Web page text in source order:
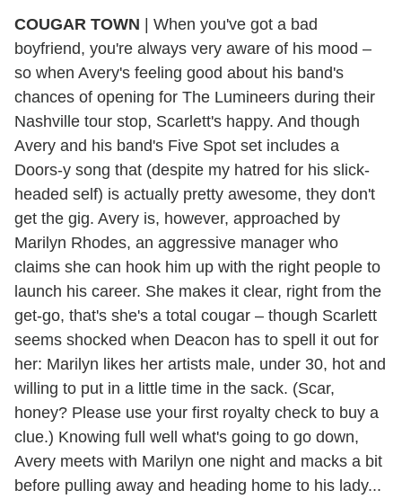
COUGAR TOWN | When you've got a bad
boyfriend, you're always very aware of his mood –
so when Avery's feeling good about his band's
chances of opening for The Lumineers during their
Nashville tour stop, Scarlett's happy. And though
Avery and his band's Five Spot set includes a
Doors-y song that (despite my hatred for his slick-
headed self) is actually pretty awesome, they don't
get the gig. Avery is, however, approached by
Marilyn Rhodes, an aggressive manager who
claims she can hook him up with the right people to
launch his career. She makes it clear, right from the
get-go, that's she's a total cougar – though Scarlett
seems shocked when Deacon has to spell it out for
her: Marilyn likes her artists male, under 30, hot and
willing to put in a little time in the sack. (Scar,
honey? Please use your first royalty check to buy a
clue.) Knowing full well what's going to go down,
Avery meets with Marilyn one night and macks a bit
before pulling away and heading home to his lady...